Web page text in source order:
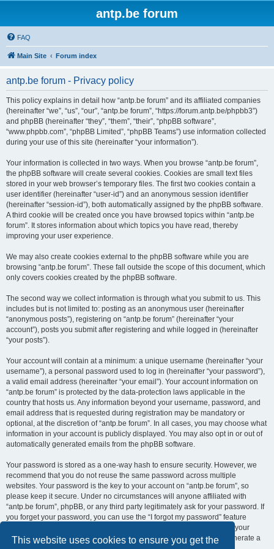
This website uses cookies to ensure you get the
antp.be forum
FAQ
Main Site Forum index
antp.be forum - Privacy policy
This policy explains in detail how “antp.be forum” and its affiliated companies
(hereinafter “we”, “us”, “our”, “antp.be forum”, “https://forum.antp.be/phpbb3”)
and phpBB (hereinafter “they”, “them”, “their”, “phpBB software”,
“www.phpbb.com”, “phpBB Limited”, “phpBB Teams”) use information collected
during your use of this site (hereinafter “your information”).
Your information is collected in two ways. When you browse “antp.be forum”,
the phpBB software will create several cookies. Cookies are small text files
stored in your web browser’s temporary files. The first two cookies contain a
user identifier (hereinafter “user-id”) and an anonymous session identifier
(hereinafter “session-id”), both automatically assigned by the phpBB software.
A third cookie will be created once you have browsed topics within “antp.be
forum”. It stores information about which topics you have read, thereby
improving your user experience.
We may also create cookies external to the phpBB software while you are
browsing “antp.be forum”. These fall outside the scope of this document, which
only covers cookies created by the phpBB software.
The second way we collect information is through what you submit to us. This
includes but is not limited to: posting as an anonymous user (hereinafter
“anonymous posts”), registering on “antp.be forum” (hereinafter “your
account”), posts you submit after registering and while logged in (hereinafter
“your posts”).
Your account will contain at a minimum: a unique username (hereinafter “your
username”), a personal password used to log in (hereinafter “your password”),
a valid email address (hereinafter “your email”). Your account information on
“antp.be forum” is protected by the data-protection laws applicable in the
country that hosts us. Any information beyond your username, password, and
email address that is requested during registration may be mandatory or
optional, at the discretion of “antp.be forum”. In all cases, you may choose what
information in your account is publicly displayed. You may also opt in or out of
automatically generated emails from the phpBB software.
Your password is stored as a one-way hash to ensure security. However, we
recommend that you do not reuse the same password across multiple
websites. Your password is the key to your account on “antp.be forum”, so
please keep it secure. Under no circumstances will anyone affiliated with
“antp.be forum”, phpBB, or any third party legitimately ask for your password. If
you forget your password, you can use the “I forgot my password” feature
provided by the phpBB software. This process requires you to submit your
username and email address, after which the phpBB software will generate a